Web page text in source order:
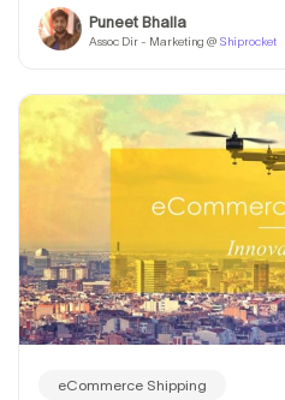
Puneet Bhalla
Assoc Dir - Marketing @ Shiprocket
eCommerce Shipping